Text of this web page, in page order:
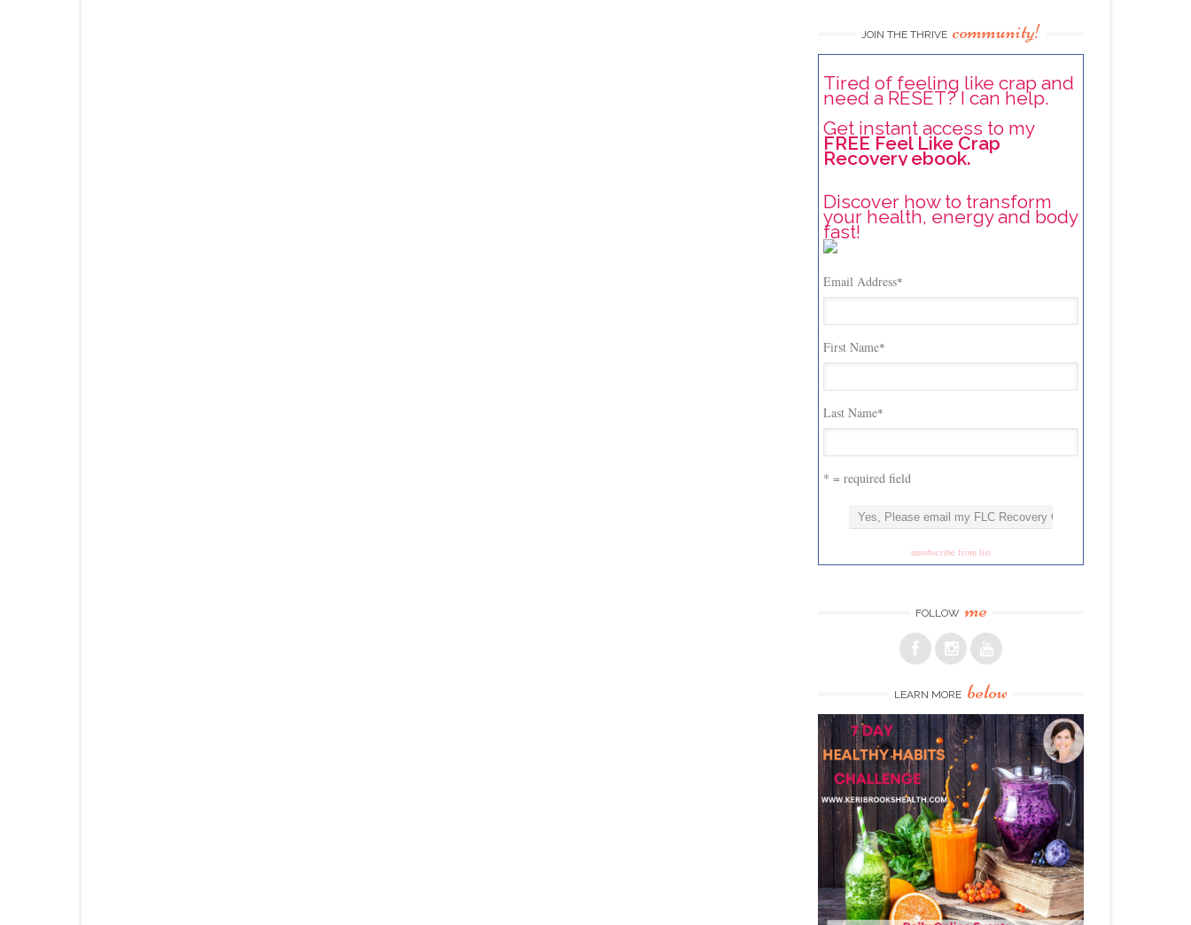
JOIN THE THRIVE community!
Tired of feeling like crap and
need a RESET? I can help.
Get instant access to my
FREE Feel Like Crap
Recovery ebook.
Discover how to transform
your health, energy and body
fast!
Email Address*
First Name*
Last Name*
* = required field
unsubscribe from list
FOLLOW me
LEARN MORE below